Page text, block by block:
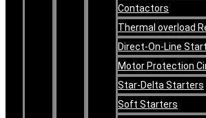
Contactors
Thermal overload
Direct-On-Line
Motor Protection
Star-Delta Starters
Soft Starters